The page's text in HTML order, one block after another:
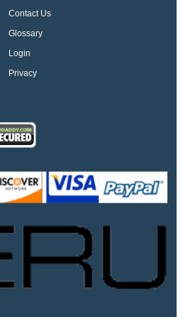
Contact Us
Glossary
Login
Privacy